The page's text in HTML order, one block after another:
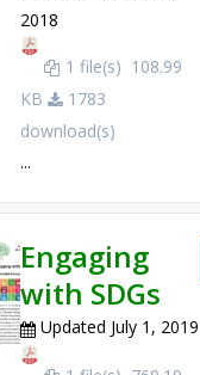
2018
1 file(s) 108.99
KB
1783
download(s)
...
Engaging
with SDGs
Updated July 1, 2019